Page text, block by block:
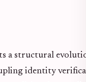
a structural
identity